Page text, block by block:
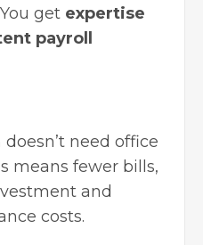
get expertise
payroll
need office
means fewer bills,
and
costs.